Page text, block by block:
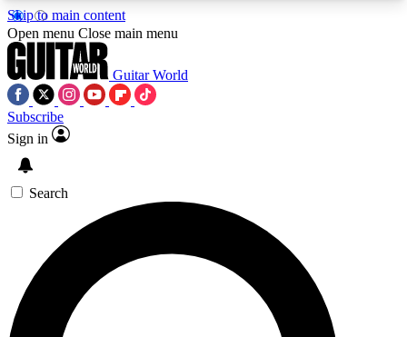
Skip to main content
5
PREMIUM BENEFITSACCESS AVAILABLE
SIGN UP TO GUITAR WORLD
BACKSTAGE PASS
For the quickest way to join, enter your email
below. We’ll send a confirmation email and sign
Open menu Close main menu
Guitar World
Subscribe
Sign in
Search